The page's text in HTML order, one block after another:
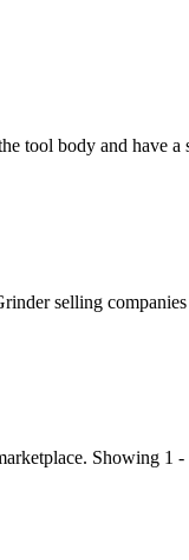
tool body and have a
selling
Showing 1